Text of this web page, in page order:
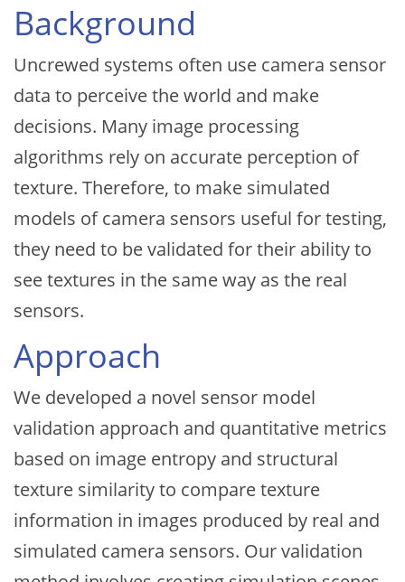
Background
Uncrewed systems often use camera sensor
data to perceive the world and make
decisions. Many image processing
algorithms rely on accurate perception of
texture. Therefore, to make simulated
models of camera sensors useful for testing,
they need to be validated for their ability to
see textures in the same way as the real
sensors.
Approach
We developed a novel sensor model
validation approach and quantitative metrics
based on image entropy and structural
texture similarity to compare texture
information in images produced by real and
simulated camera sensors. Our validation